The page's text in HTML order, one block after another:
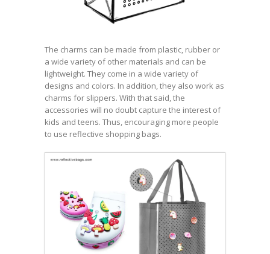
The charms can be made from plastic, rubber or
a wide variety of other materials and can be
lightweight. They come in a wide variety of
designs and colors. In addition, they also work as
charms for slippers. With that said, the
accessories will no doubt capture the interest of
kids and teens. Thus, encouraging more people
to use reflective shopping bags.